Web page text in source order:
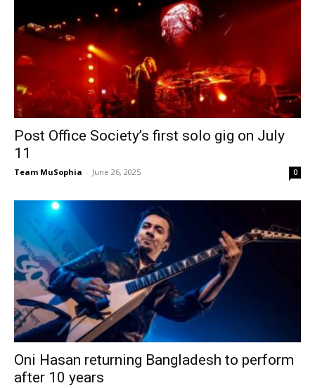
Post Office Society’s first solo gig on July
11
Team MuSophia - June 26, 2025 0
Oni Hasan returning Bangladesh to perform
after 10 years